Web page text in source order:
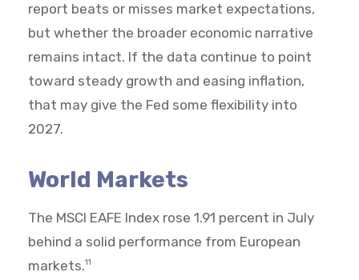
report beats or misses market expectations,
but whether the broader economic narrative
remains intact. If the data continue to point
toward steady growth and easing inflation,
that may give the Fed some flexibility into
2027.
World Markets
The MSCI EAFE Index rose 1.91 percent in July
behind a solid performance from European
markets.11